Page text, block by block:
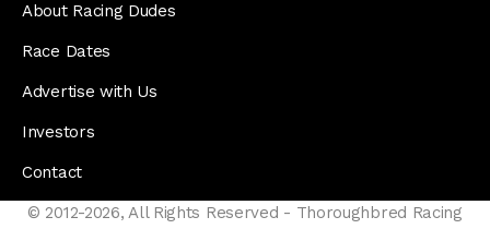
About Racing Dudes
Race Dates
Advertise with Us
Investors
Contact
© 2012-2026, All Rights Reserved - Thoroughbred Racing